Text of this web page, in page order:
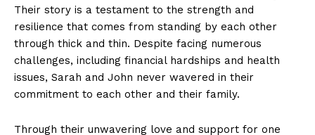
Their story is a testament to the⁣ strength and
resilience⁤ that comes ⁤from standing by each other
through‍ thick and thin. Despite facing ‍numerous
‍challenges, including financial hardships and health
issues, Sarah and John never ‌wavered⁤ in their
‌commitment ‌to ‍each other‌ and ⁢their‌ family.
Through ‍their unwavering love and support for ⁤one